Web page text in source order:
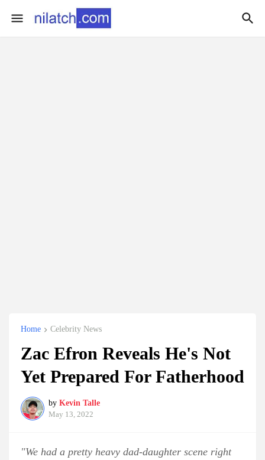
Home Celebrity News
Zac Efron Reveals He's Not
Yet Prepared For Fatherhood
by Kevin Talle
May 13, 2022
"We had a pretty heavy dad-daughter scene right